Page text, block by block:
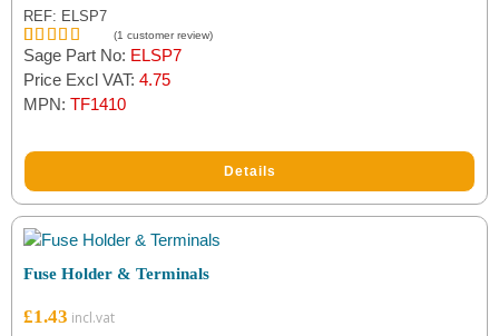
REF: ELSP7
Rated5.00
out of 5
1
customer
(1 customer review)
Sage Part No: ELSP7
Price Excl VAT: 4.75
MPN: TF1410
Details
Fuse Holder & Terminals
£1.43